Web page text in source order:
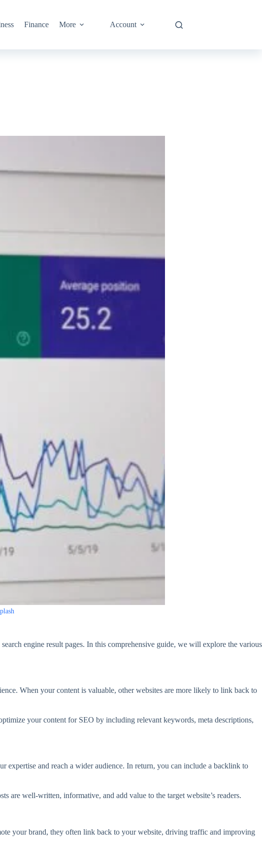
Finance More Account
engine result pages. In this comprehensive guide, we will explore the various
When your content is valuable, other websites are more likely to link back to
your content for SEO by including relevant keywords, meta descriptions,
and reach a wider audience. In return, you can include a backlink to
are well-written, informative, and add value to the target website’s readers.
your brand, they often link back to your website, driving traffic and improving